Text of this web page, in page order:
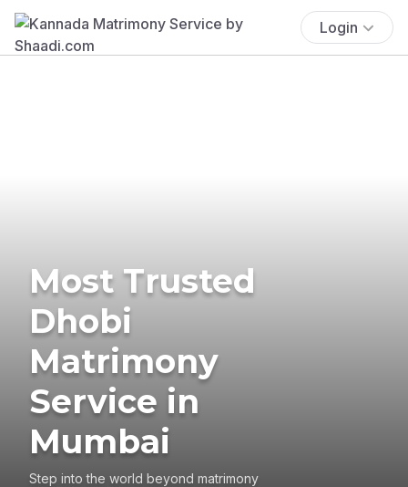
Login
Most Trusted
Dhobi
Matrimony
Service in
Mumbai
Step into the world beyond matrimony